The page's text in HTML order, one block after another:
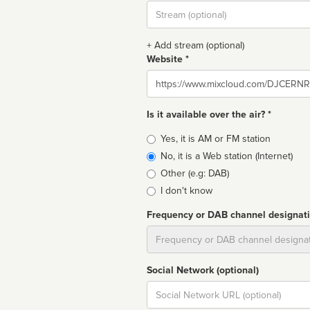
Stream
url
+ Add stream (optional)
Website *
Website
Is it available over the air? *
Broadcast
type
Yes, it is AM or FM station
No, it is a Web station (Internet)
Other (e.g: DAB)
I don't know
Frequency or DAB channel
Social Network (optional)
Social
url